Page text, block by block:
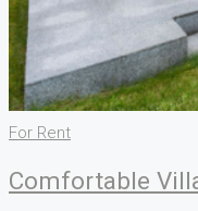
For Rent
Comfortable